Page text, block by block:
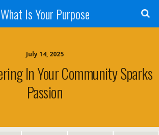
What Is Your Purpose
July 14, 2025
In Your Community Sparks
Passion